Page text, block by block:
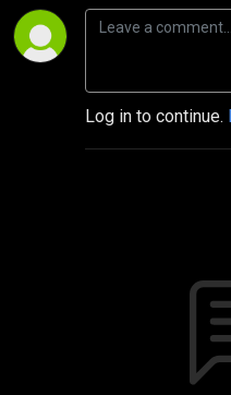
Log in to continue.